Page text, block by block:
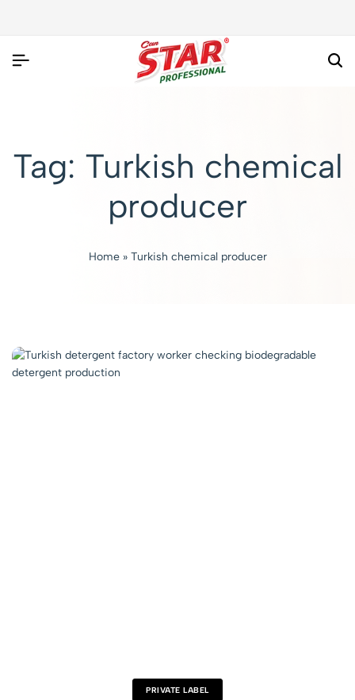
Tag: Turkish chemical
producer
Home» Turkish chemical producer
PRIVATE LABEL